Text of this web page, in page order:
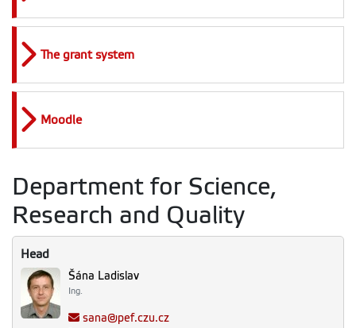
The grant system
Moodle
Department for Science,
Research and Quality
Head
Šána Ladislav
Ing.
sana@pef.czu.cz